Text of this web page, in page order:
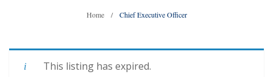
Home / Chief Executive Officer
This listing has expired.